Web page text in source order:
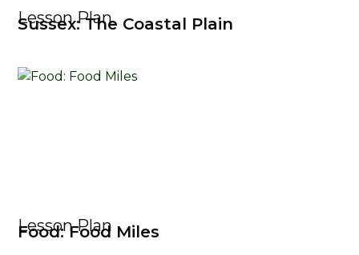
Lesson Plan
Sussex: The Coastal Plain
Lesson Plan
Food: Food Miles